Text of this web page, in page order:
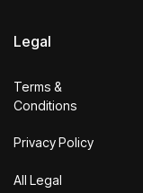
Legal
Terms &
Conditions
Privacy Policy
All Legal